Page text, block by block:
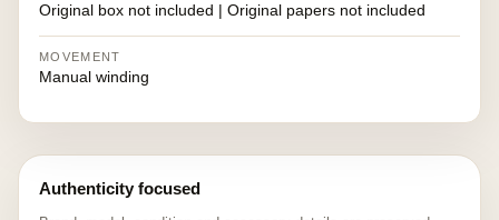
Original box not included | Original papers not included
MOVEMENT
Manual winding
Authenticity focused